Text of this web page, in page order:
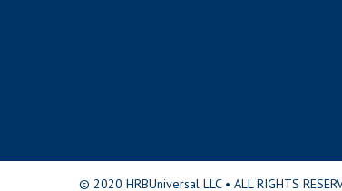
© 2020 HRBUniversal LLC • ALL RIGHTS